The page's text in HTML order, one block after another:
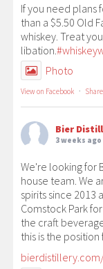
If you need plans
than a $5.50 Old
whiskey. Treat
libation.
Photo
View on Facebook · Share
Bier
3 weeks ago
We're looking for
house team. We
spirits since 2013
Comstock Park
the craft
this is the position